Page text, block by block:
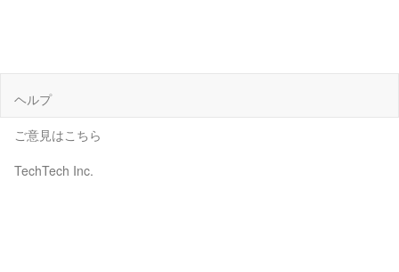
ヘルプ
ご意見はこちら
TechTech Inc.